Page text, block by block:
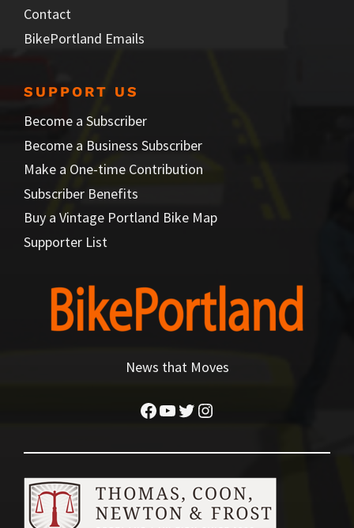
Contact
BikePortland Emails
SUPPORT US
Become a Subscriber
Become a Business Subscriber
Make a One-time Contribution
Subscriber Benefits
Buy a Vintage Portland Bike Map
Supporter List
News that Moves
Facebook
YouTube
Twitter
Instagram